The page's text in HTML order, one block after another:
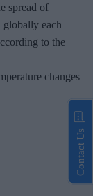
spread of
globally each
to the
changes
Contact Us